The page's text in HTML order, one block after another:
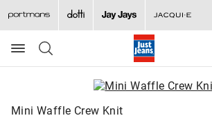
Search
Suggested
site
content
menu
Mini Waffle Crew Knit